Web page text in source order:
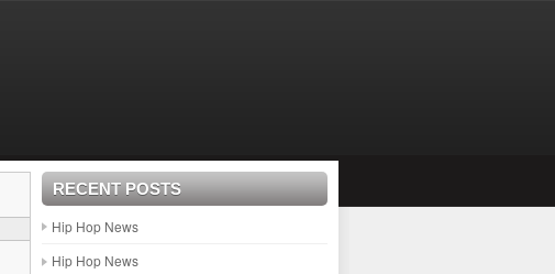
RECENT POSTS
Hip Hop News
Hip Hop News